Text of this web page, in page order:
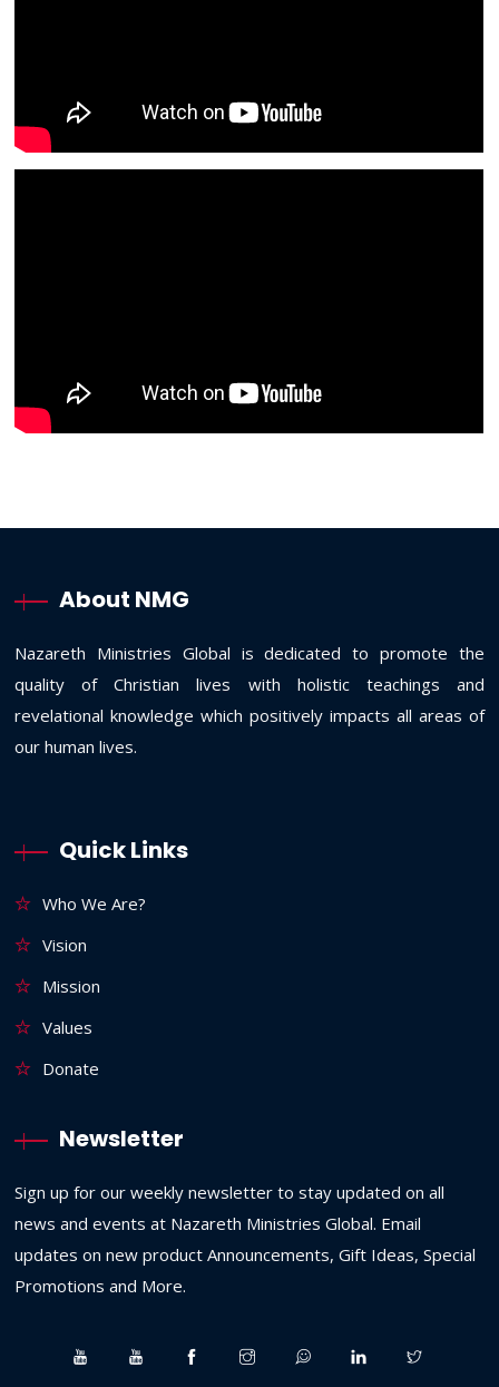
About NMG
Nazareth Ministries Global is dedicated to promote the
quality of Christian lives with holistic teachings and
revelational knowledge which positively impacts all areas of
our human lives.
Quick Links
Who We Are?
Vision
Mission
Values
Donate
Newsletter
Sign up for our weekly newsletter to stay updated on all
news and events at Nazareth Ministries Global. Email
updates on new product Announcements, Gift Ideas, Special
Promotions and More.